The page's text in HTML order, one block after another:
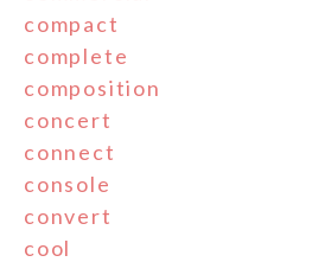
compact
complete
composition
concert
connect
console
convert
cool